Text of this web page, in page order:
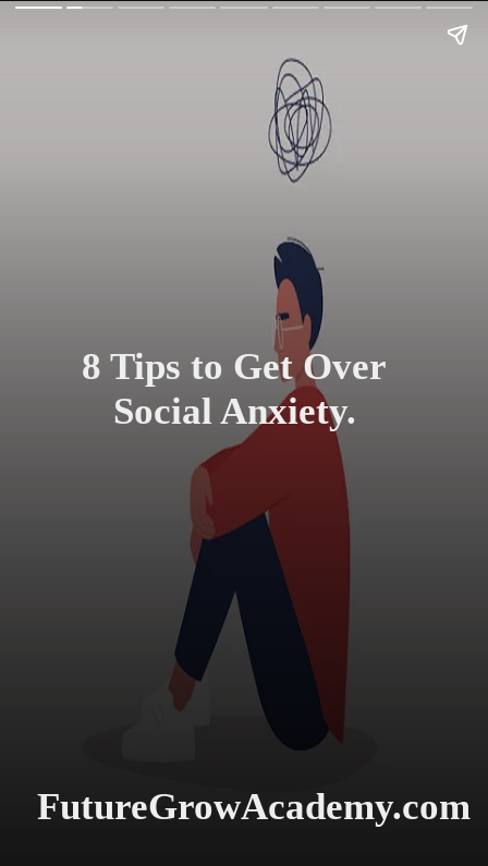
8 Tips to Get Over
Social Anxiety.
FutureGrowAcademy.com